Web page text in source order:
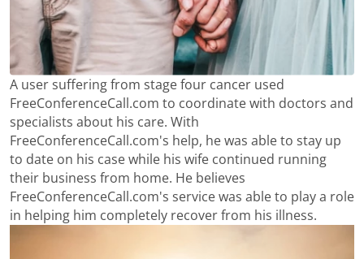
A user suffering from stage four cancer used
FreeConferenceCall.com to coordinate with doctors and
specialists about his care. With
FreeConferenceCall.com's help, he was able to stay up
to date on his case while his wife continued running
their business from home. He believes
FreeConferenceCall.com's service was able to play a role
in helping him completely recover from his illness.